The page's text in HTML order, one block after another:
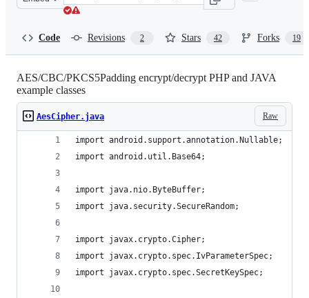
this
Code Revisions 2 Stars 42 Forks 19
AES/CBC/PKCS5Padding encrypt/decrypt PHP and JAVA
example classes
Raw
AesCipher.java
import android.support.annotation.Nullable;
import android.util.Base64;
import java.nio.ByteBuffer;
import java.security.SecureRandom;
import javax.crypto.Cipher;
import javax.crypto.spec.IvParameterSpec;
import javax.crypto.spec.SecretKeySpec;